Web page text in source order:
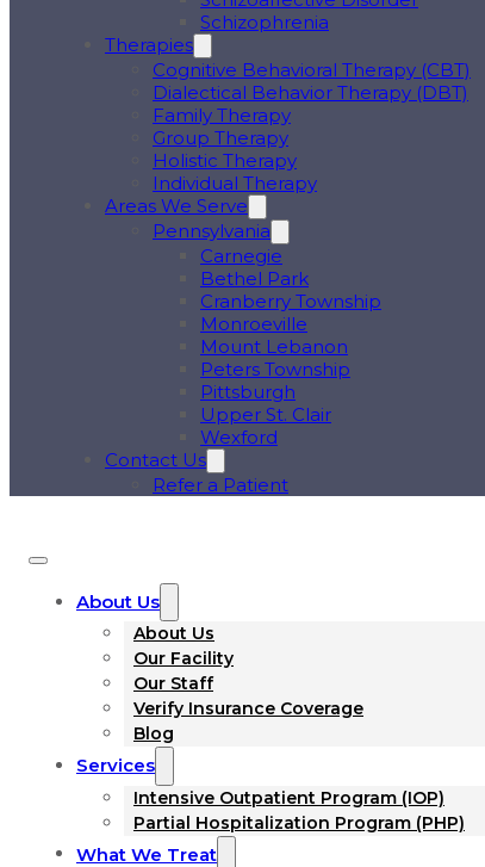
Schizophrenia
Therapies
Cognitive Behavioral Therapy (CBT)
Dialectical Behavior Therapy (DBT)
Family Therapy
Group Therapy
Holistic Therapy
Individual Therapy
Areas We Serve
Pennsylvania
Carnegie
Bethel Park
Cranberry Township
Monroeville
Mount Lebanon
Peters Township
Pittsburgh
Upper St. Clair
Wexford
Contact Us
Refer a Patient
About Us
About Us
Our Facility
Our Staff
Verify Insurance Coverage
Blog
Services
Intensive Outpatient Program (IOP)
Partial Hospitalization Program (PHP)
What We Treat